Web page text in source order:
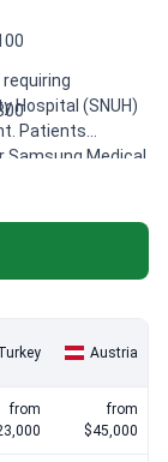
Hospital (SNUH)
Patients
Samsung Medical
digital accuracy
errors.
expert
Austria
from
from
$45,000